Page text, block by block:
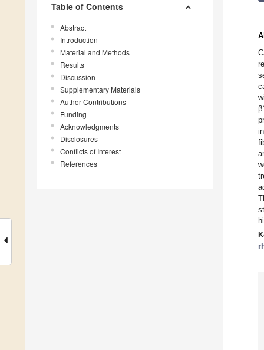
Table of Contents
Abstract
Introduction
Material and Methods
Results
Discussion
Supplementary Materials
Author Contributions
Funding
Acknowledgments
Disclosures
Conflicts of Interest
References